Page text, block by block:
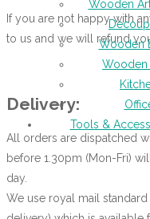
Wooden
Wooden
Wooden
Tools &
If you are not happy with
to us and we will refund
Delivery:
All orders are dispatched
before 1.30pm (Mon-Fri)
day.
We use royal mail